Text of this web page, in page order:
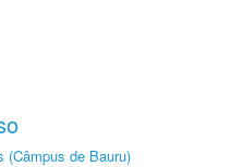
(Câmpus de Bauru)